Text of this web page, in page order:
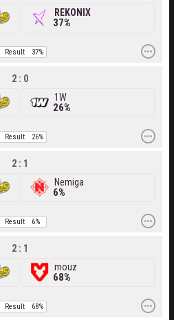
37%
REKONIX
Result 37%
2 : 0
26%
1W
Result 26%
2 : 1
6%
Nemiga
Result 6%
2 : 1
68%
mouz
Result 68%